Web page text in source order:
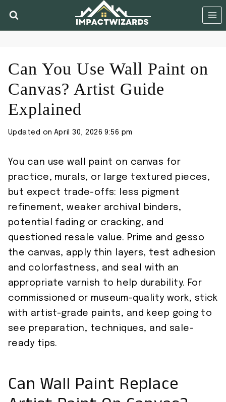
Can You Use Wall Paint on
Canvas? Artist Guide
Explained
Updated on April 30, 2026 9:56 pm
You can use wall paint on canvas for
practice, murals, or large textured pieces,
but expect trade-offs: less pigment
refinement, weaker archival binders,
potential fading or cracking, and
questioned resale value. Prime and gesso
the canvas, apply thin layers, test adhesion
and colorfastness, and seal with an
appropriate varnish to help durability. For
commissioned or museum-quality work, stick
with artist-grade paints, and keep going to
see preparation, techniques, and sale-
ready tips.
Can Wall Paint Replace